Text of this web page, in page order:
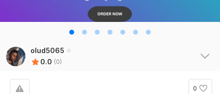
olud5065
0.0 (0)
0